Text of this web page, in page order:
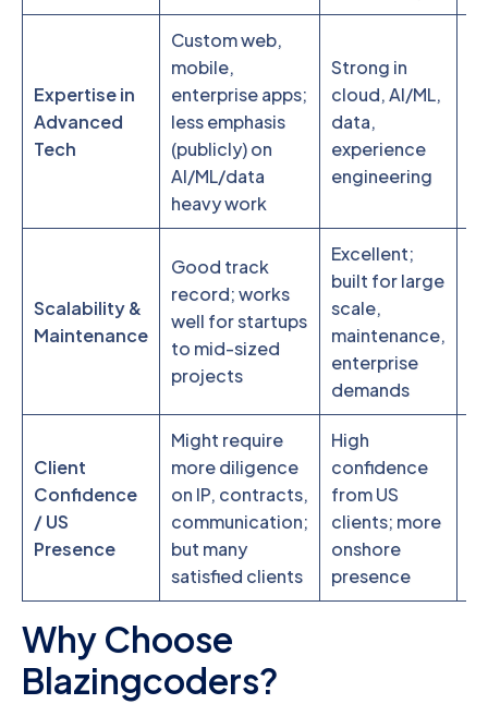
Expertise in
Advanced
Tech
Custom web,
mobile,
enterprise apps;
less emphasis
(publicly) on
AI/ML/data
heavy work
Strong in
cloud, AI/ML,
data,
experience
engineering
Scalability &
Maintenance
Good track
record; works
well for startups
to mid-sized
projects
Excellent;
built for large
scale,
maintenance,
enterprise
demands
Client
Confidence
/ US
Presence
Might require
more diligence
on IP, contracts,
communication;
but many
satisfied clients
High
confidence
from US
clients; more
onshore
presence
Why Choose
Blazingcoders?